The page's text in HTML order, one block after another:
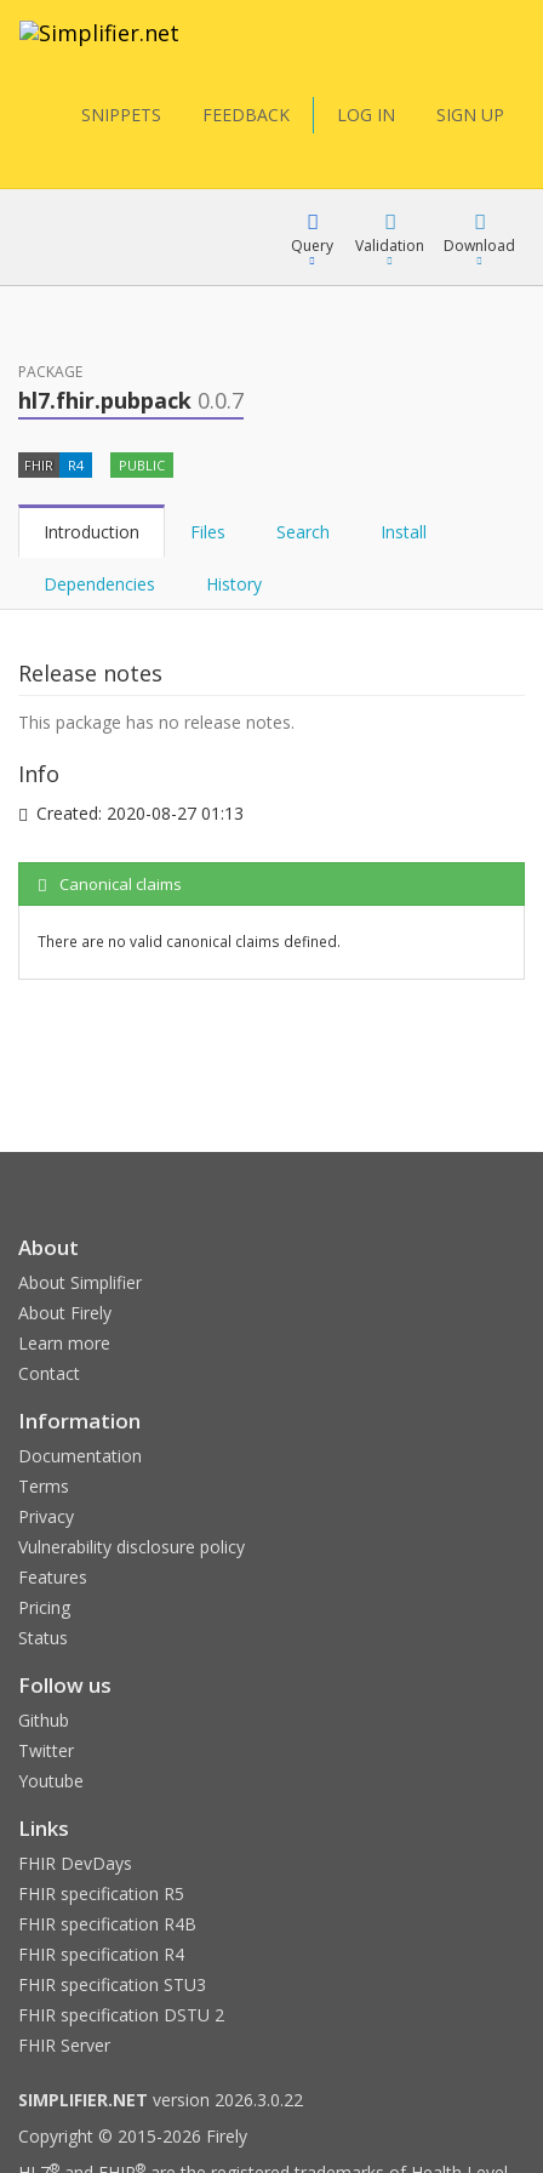
SNIPPETS FEEDBACK LOG IN SIGN UP
Query
YamlGen
FHIRPath
Validation Download
PACKAGE
hl7.fhir.pubpack 0.0.7
FHIR R4 PUBLIC
Introduction Files Search Install
Dependencies History
Release notes
This package has no release notes.
Info
Created: 2020-08-27 01:13
Canonical claims
There are no valid canonical claims defined.
About
About Simplifier
About Firely
Learn more
Contact
Information
Documentation
Terms
Privacy
Vulnerability disclosure policy
Features
Pricing
Status
Follow us
Github
Twitter
Youtube
Links
FHIR DevDays
FHIR specification R5
FHIR specification R4B
FHIR specification R4
FHIR specification STU3
FHIR specification DSTU 2
FHIR Server
SIMPLIFIER.NET version 2026.3.0.22
Copyright © 2015-2026 Firely
® ®